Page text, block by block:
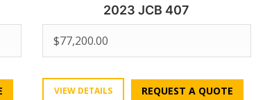
2023 JCB 407
$77,200.00
VIEW DETAILS REQUEST A QUOTE